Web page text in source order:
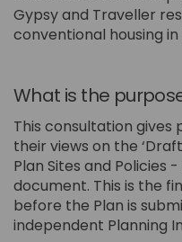
Gypsy and Traveller
conventional housing in
What is the
This consultation
their views on the
Plan Sites and Policies
document. This is the
before the Plan is
independent Planning